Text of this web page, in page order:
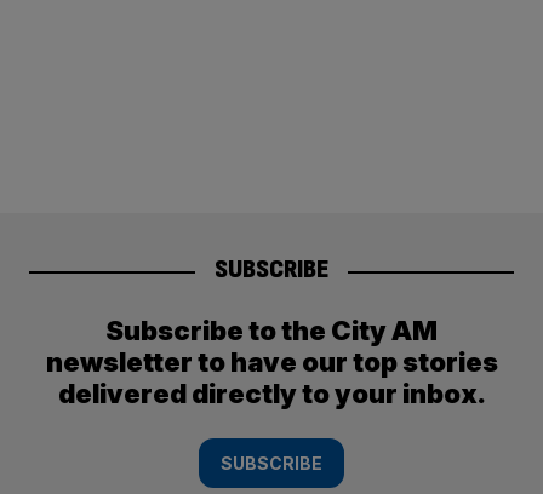
SUBSCRIBE
Subscribe to the City AM
newsletter to have our top stories
delivered directly to your inbox.
SUBSCRIBE